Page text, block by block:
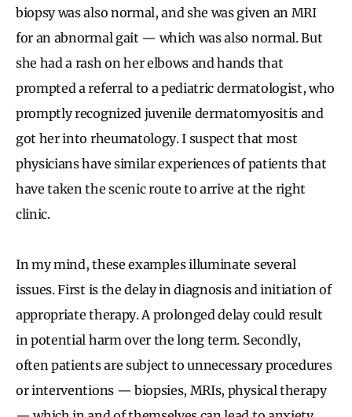
biopsy was also normal, and she was given an MRI
for an abnormal gait — which was also normal. But
she had a rash on her elbows and hands that
prompted a referral to a pediatric dermatologist, who
promptly recognized juvenile dermatomyositis and
got her into rheumatology. I suspect that most
physicians have similar experiences of patients that
have taken the scenic route to arrive at the right
clinic.
In my mind, these examples illuminate several
issues. First is the delay in diagnosis and initiation of
appropriate therapy. A prolonged delay could result
in potential harm over the long term. Secondly,
often patients are subject to unnecessary procedures
or interventions — biopsies, MRIs, physical therapy